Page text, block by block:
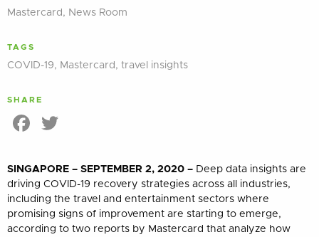
Mastercard , News Room
TAGS
COVID-19, Mastercard , travel insights
SHARE
Facebook
SINGAPORE – SEPTEMBER 2, 2020 – Deep data insights are
driving COVID-19 recovery strategies across all industries,
including the travel and entertainment sectors where
promising signs of improvement are starting to emerge,
according to two reports by Mastercard that analyze how